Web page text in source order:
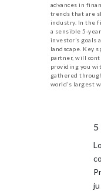
advances in
trends that are
industry. In the
a sensible 5-
investor’s goals
landscape. Key
partner, will
providing you
gathered
world’s largest
5